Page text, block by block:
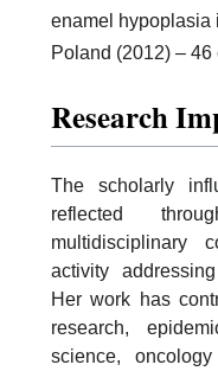
enamel hypoplasia
Poland (2012) – 46
Research
The scholarly
reflected
multidisciplinary
activity
Her work has
research,
science,